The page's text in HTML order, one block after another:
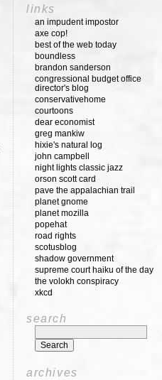
links
an impudent impostor
axe cop!
best of the web today
boundless
brandon sanderson
congressional budget office
director's blog
conservativehome
courtoons
dear economist
greg mankiw
hixie's natural log
john campbell
night lights classic jazz
orson scott card
pave the appalachian trail
planet gnome
planet mozilla
popehat
road rights
scotusblog
shadow government
supreme court haiku of the day
the volokh conspiracy
xkcd
search
archives